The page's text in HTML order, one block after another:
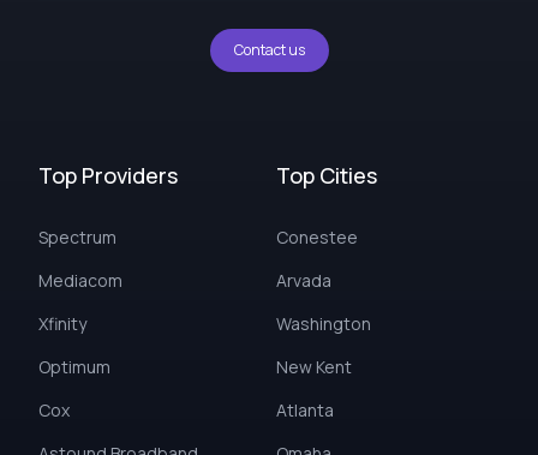
Contact us
Top Providers
Spectrum
Mediacom
Xfinity
Optimum
Cox
Top Cities
Conestee
Arvada
Washington
New Kent
Atlanta